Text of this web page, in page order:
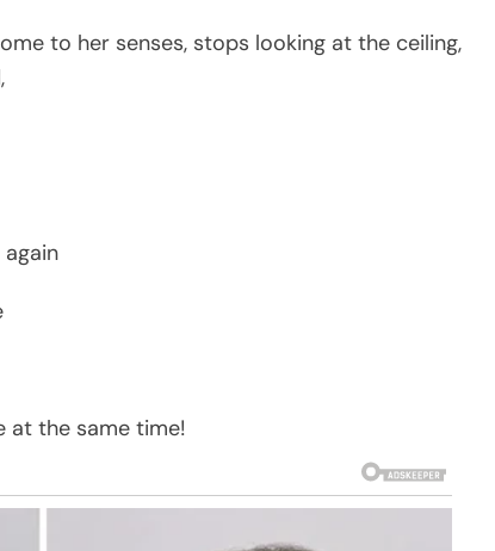
to her senses, stops looking at the ceiling,
at the same time!